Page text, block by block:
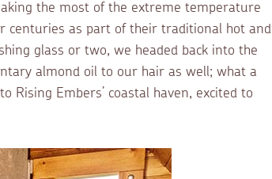
the most of the extreme temperature
centuries as part of their traditional hot and
glass or two, we headed back into the
almond oil to our hair as well; what a
Rising Embers’ coastal haven, excited to